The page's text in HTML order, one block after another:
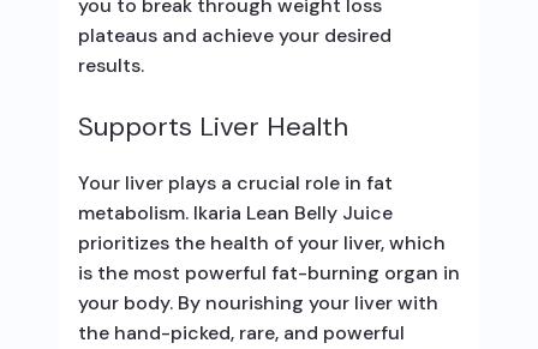
plateaus and achieve your desired
results.
Supports Liver Health
Your liver plays a crucial role in fat
metabolism. Ikaria Lean Belly Juice
prioritizes the health of your liver, which
is the most powerful fat-burning organ in
your body. By nourishing your liver with
the hand-picked, rare, and powerful